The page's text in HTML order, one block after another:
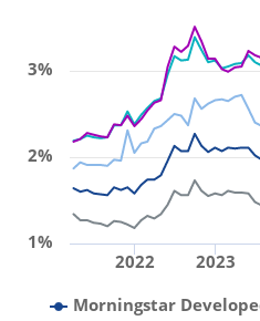
Morningstar
2022 2023
1%
2%
3%